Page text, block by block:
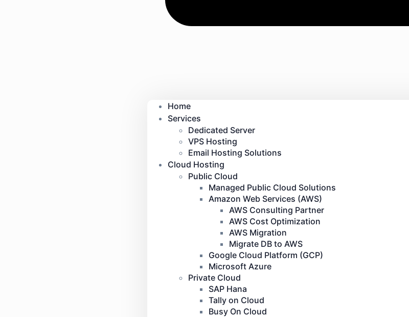
Home
Services
Dedicated Server
VPS Hosting
Email Hosting Solutions
Cloud Hosting
Public Cloud
Managed Public Cloud Solutions
Amazon Web Services (AWS)
AWS Consulting Partner
AWS Cost Optimization
AWS Migration
Migrate DB to AWS
Google Cloud Platform (GCP)
Microsoft Azure
Private Cloud
SAP Hana
Tally on Cloud
Busy On Cloud